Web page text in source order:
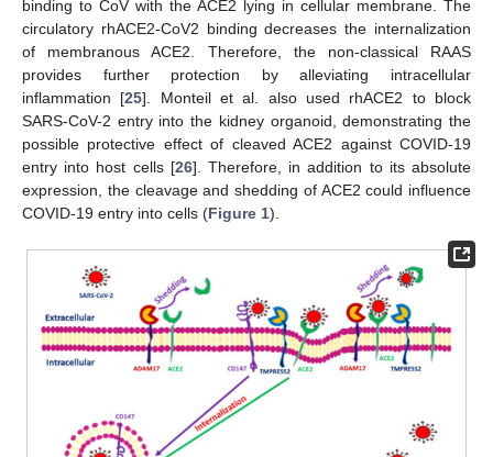
binding to CoV with the ACE2 lying in cellular membrane. The
circulatory rhACE2-CoV2 binding decreases the internalization
of membranous ACE2. Therefore, the non-classical RAAS
provides further protection by alleviating intracellular
inflammation [25]. Monteil et al. also used rhACE2 to block
SARS-CoV-2 entry into the kidney organoid, demonstrating the
possible protective effect of cleaved ACE2 against COVID-19
entry into host cells [26]. Therefore, in addition to its absolute
expression, the cleavage and shedding of ACE2 could influence
COVID-19 entry into cells (Figure 1).